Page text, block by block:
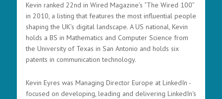
Kevin ranked 22nd in Wired Magazine’s “The Wired 100”
in 2010, a listing that features the most influential people
shaping the UK’s digital landscape. A US national, Kevin
holds a BS in Mathematics and Computer Science from
the University of Texas in San Antonio and holds six
patents in communication technology.
Kevin Eyres was Managing Director Europe at LinkedIn -
focused on developing, leading and delivering LinkedIn's